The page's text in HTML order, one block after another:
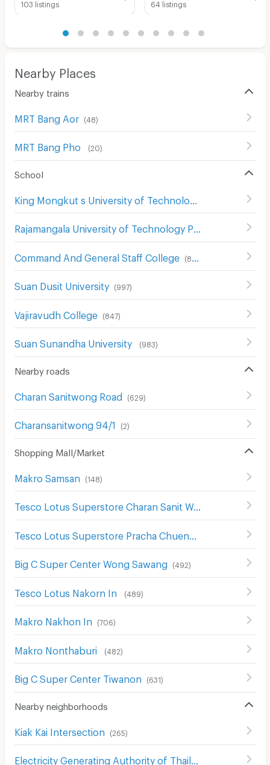
103 listings
64 listings
Nearby Places
Nearby trains
MRT Bang Aor (48)
MRT Bang Pho (20)
School
Command And General Staff College (857
Suan Dusit University (997)
Vajiravudh College (847)
Suan Sunandha University (983)
Nearby roads
Charan Sanitwong Road (629)
Charansanitwong 94/1 (2)
Shopping Mall/Market
Makro Samsan (148)
Tesco Lotus Superstore Charan Sanit Wong
Big C Super Center Wong Sawang (492)
Tesco Lotus Nakorn In (489)
Makro Nakhon In (706)
Makro Nonthaburi (482)
Big C Super Center Tiwanon (631)
Nearby neighborhoods
Kiak Kai Intersection (265)